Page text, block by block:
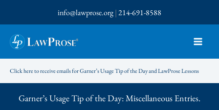
to
content
info@lawprose.org|214-691-8588
Click here to receive emails for Garner’s Usage Tip of the Day and LawProse Lessons
Garner’s Usage Tip of the Day: Miscellaneous Entries.